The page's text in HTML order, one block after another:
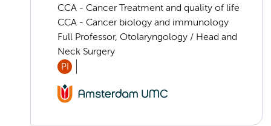
CCA - Cancer Treatment and quality of life
CCA - Cancer biology and immunology
Full Professor, Otolaryngology / Head and
Neck Surgery
PI